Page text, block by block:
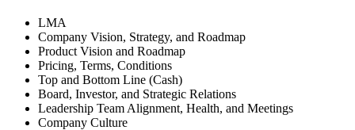
LMA
Company Vision, Strategy, and Roadmap
Product Vision and Roadmap
Pricing, Terms, Conditions
Top and Bottom Line (Cash)
Board, Investor, and Strategic Relations
Leadership Team Alignment, Health, and Meetings
Company Culture